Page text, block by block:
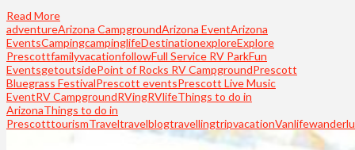
Read More
adventureArizona CampgroundArizona EventArizona
EventsCampingcampinglifeDestinationexploreExplore
PrescottfamilyvacationfollowFull Service RV ParkFun
EventsgetoutsidePoint of Rocks RV CampgroundPrescott
Bluegrass FestivalPrescott eventsPrescott Live Music
EventRV CampgroundRVingRVlifeThings to do in
ArizonaThings to do in
PrescotttourismTraveltravelblogtravellingtripvacationVanlife